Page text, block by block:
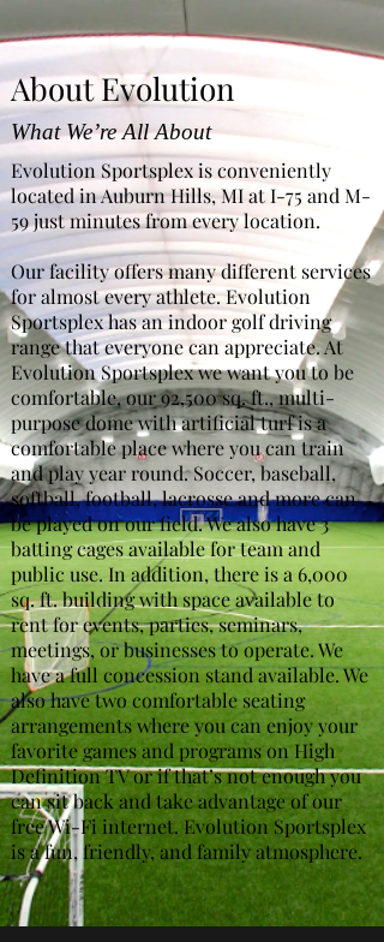
About Evolution
What We’re All About
Evolution Sportsplex is conveniently
located in Auburn Hills, MI at I-75 and M-
59 just minutes from every location.
Our facility offers many different services
for almost every athlete. Evolution
Sportsplex has an indoor golf driving
range that everyone can appreciate. At
Evolution Sportsplex we want you to be
comfortable, our 92,500 sq. ft., multi-
purpose dome with artificial turf is a
comfortable place where you can train
and play year round. Soccer, baseball,
softball, football, lacrosse and more can
be played on our field. We also have 3
batting cages available for team and
public use. In addition, there is a 6,000
sq. ft. building with space available to
rent for events, parties, seminars,
meetings, or businesses to operate. We
have a full concession stand available. We
also have two comfortable seating
arrangements where you can enjoy your
favorite games and programs on High
Definition TV or if that’s not enough you
can sit back and take advantage of our
free Wi-Fi internet. Evolution Sportsplex
is a fun, friendly, and family atmosphere.